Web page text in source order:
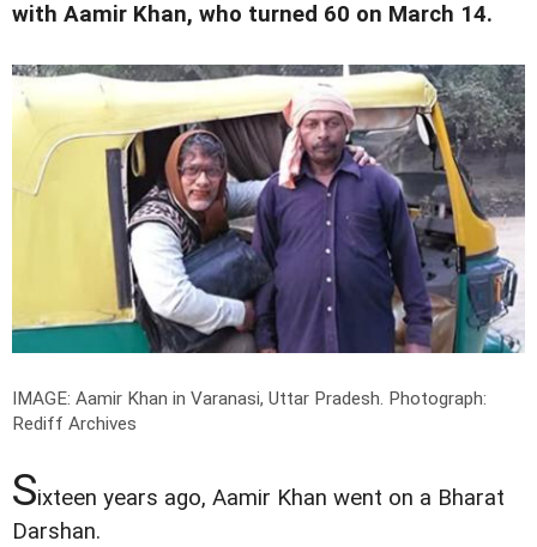
with Aamir Khan, who turned 60 on March 14.
IMAGE: Aamir Khan in Varanasi, Uttar Pradesh. Photograph:
Rediff Archives
Sixteen years ago, Aamir Khan went on a Bharat
Darshan.